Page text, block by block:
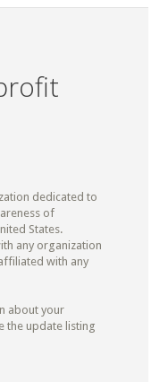
dedicated to
of
States.
any organization
with any
about your
the update listing